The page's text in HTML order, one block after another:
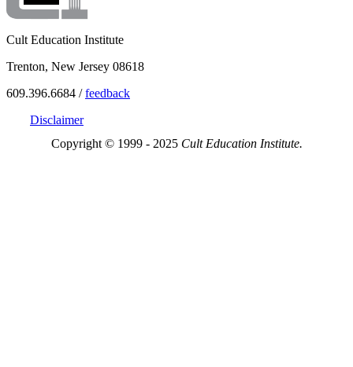
Cult Education Institute
Trenton, New Jersey 08618
609.396.6684 /feedback
Disclaimer
Copyright © 1999 - 2025 Cult Education Institute.